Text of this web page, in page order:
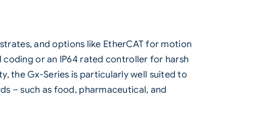
and options like EtherCAT for motion
or an IP64 rated controller for harsh
the Gx-Series is particularly well suited to
– such as food, pharmaceutical, and